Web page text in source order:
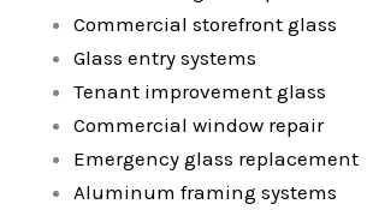
Commercial storefront glass
Glass entry systems
Tenant improvement glass
Commercial window repair
Emergency glass replacement
Aluminum framing systems